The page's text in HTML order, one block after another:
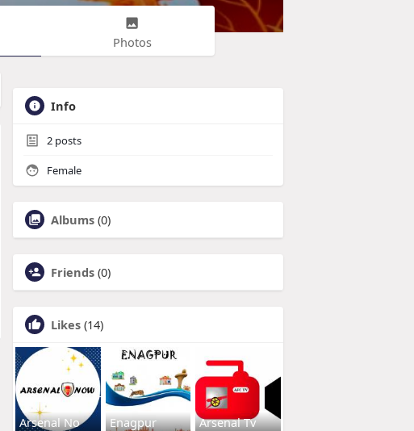
Photos
Info
2 posts
Female
Albums (0)
Friends (0)
Likes (14)
Arsenal No Enagpur Arsenal Tv